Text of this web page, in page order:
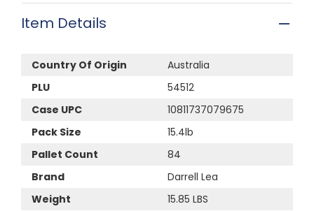
Item Details
Country Of Origin
Australia
PLU
54512
Case UPC
10811737079675
Pack Size
15.4lb
Pallet Count
84
Brand
Darrell Lea
Weight
15.85 LBS